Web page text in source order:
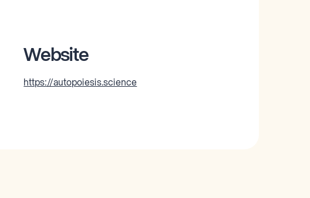
Website
https://autopoiesis.science